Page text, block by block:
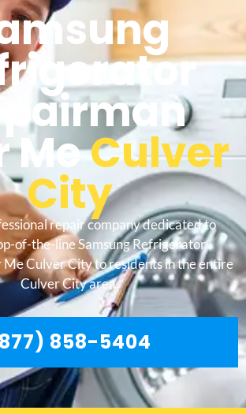
MeCulver
City
repair company dedicated to
of-the-line Samsung Refrigerator
Culver City to residents in the entire
Culver City area.
858-5404